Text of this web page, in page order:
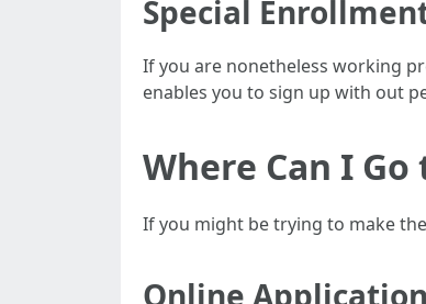
Special
If you are nonetheless working
enables you to sign up with out
Where Can I
If you might be trying to make
Online